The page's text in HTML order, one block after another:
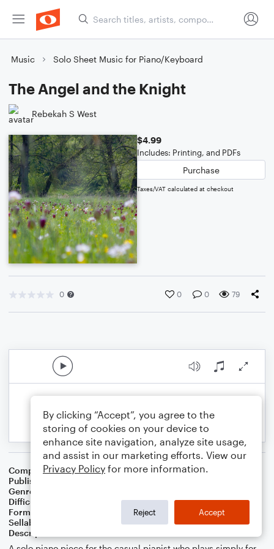
Music Solo Sheet Music for Piano/Keyboard
The Angel and the Knight
Rebekah S West
$4.99
Includes: Printing, and PDFs
Purchase
Taxes/VAT calculated at checkout
0 0 0 79
Composer RS West
Publisher
Genre
Difficulty
Format
Sellable Arrangements
Allowed
Description
By clicking “Accept”, you agree to the
storing of cookies on your device to
enhance site navigation, analyze site usage,
and assist in our marketing efforts. View our
Privacy Policy for more information.
Reject Accept